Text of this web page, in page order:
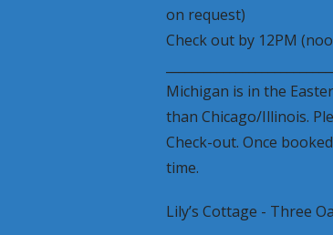
on request)
Check out by 12PM
Michigan is in the
than Chicago/Illinois.
Check-out. Once
time.
Lily’s Cottage - Three